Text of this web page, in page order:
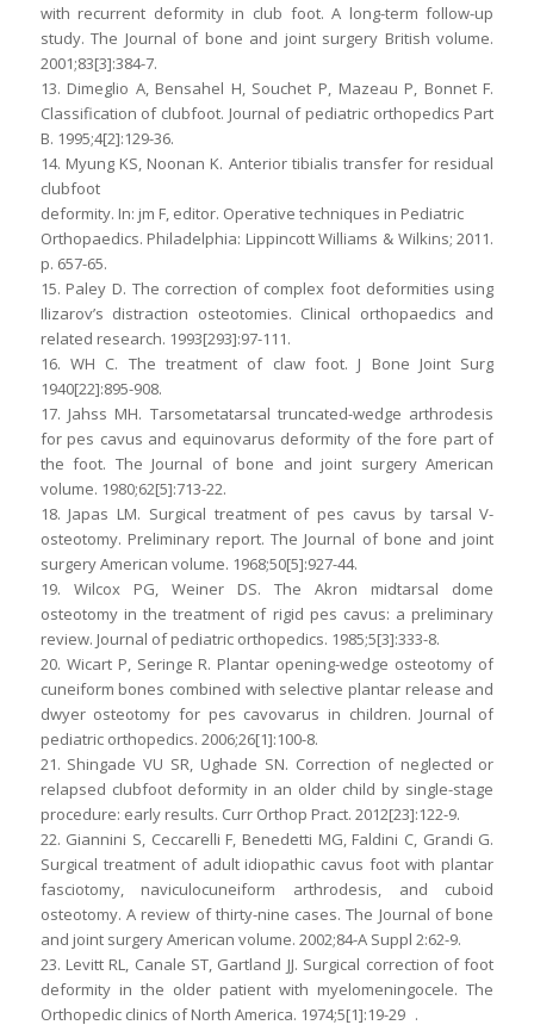
with recurrent deformity in club foot. A long-term follow-up
study. The Journal of bone and joint surgery British volume.
2001;83[3]:384-7.
13. Dimeglio A, Bensahel H, Souchet P, Mazeau P, Bonnet F.
Classification of clubfoot. Journal of pediatric orthopedics Part
B. 1995;4[2]:129-36.
14. Myung KS, Noonan K. Anterior tibialis transfer for residual
clubfoot
deformity. In: jm F, editor. Operative techniques in Pediatric
Orthopaedics. Philadelphia: Lippincott Williams & Wilkins; 2011.
p. 657-65.
15. Paley D. The correction of complex foot deformities using
Ilizarov’s distraction osteotomies. Clinical orthopaedics and
related research. 1993[293]:97-111.
16. WH C. The treatment of claw foot. J Bone Joint Surg
1940[22]:895-908.
17. Jahss MH. Tarsometatarsal truncated-wedge arthrodesis
for pes cavus and equinovarus deformity of the fore part of
the foot. The Journal of bone and joint surgery American
volume. 1980;62[5]:713-22.
18. Japas LM. Surgical treatment of pes cavus by tarsal V-
osteotomy. Preliminary report. The Journal of bone and joint
surgery American volume. 1968;50[5]:927-44.
19. Wilcox PG, Weiner DS. The Akron midtarsal dome
osteotomy in the treatment of rigid pes cavus: a preliminary
review. Journal of pediatric orthopedics. 1985;5[3]:333-8.
20. Wicart P, Seringe R. Plantar opening-wedge osteotomy of
cuneiform bones combined with selective plantar release and
dwyer osteotomy for pes cavovarus in children. Journal of
pediatric orthopedics. 2006;26[1]:100-8.
21. Shingade VU SR, Ughade SN. Correction of neglected or
relapsed clubfoot deformity in an older child by single-stage
procedure: early results. Curr Orthop Pract. 2012[23]:122-9.
22. Giannini S, Ceccarelli F, Benedetti MG, Faldini C, Grandi G.
Surgical treatment of adult idiopathic cavus foot with plantar
fasciotomy, naviculocuneiform arthrodesis, and cuboid
osteotomy. A review of thirty-nine cases. The Journal of bone
and joint surgery American volume. 2002;84-A Suppl 2:62-9.
23. Levitt RL, Canale ST, Gartland JJ. Surgical correction of foot
deformity in the older patient with myelomeningocele. The
Orthopedic clinics of North America. 1974;5[1]:19-29 .